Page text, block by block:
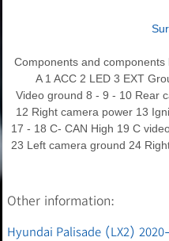
Components and
A 1 ACC 2 LED 3 EXT
Video ground 8 - 9 - 10 Rear
12 Right camera power 13
17 - 18 C- CAN High 19 C
23 Left camera ground 24
Other information:
Hyundai Palisade (LX2)